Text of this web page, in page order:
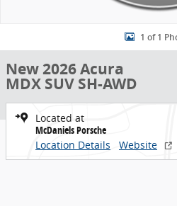
1 of 1
New 2026 Acura
MDX SUV SH-AWD
Located at
McDaniels Porsche
Location Details
Website